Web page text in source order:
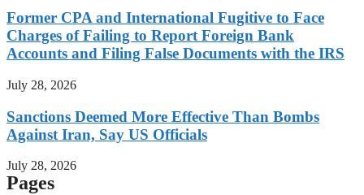
Former CPA and International Fugitive to Face
Charges of Failing to Report Foreign Bank
Accounts and Filing False Documents with the IRS
July 28, 2026
Sanctions Deemed More Effective Than Bombs
Against Iran, Say US Officials
July 28, 2026
Pages